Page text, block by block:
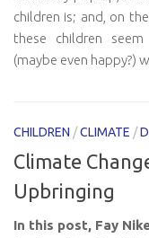
children is; and, on
these children
(maybe even happy?)
CHILDREN /CLIMATE /
Climate
Upbringing
In this post, Fay